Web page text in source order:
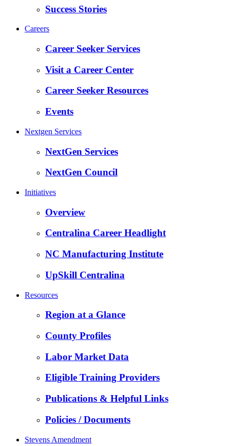
Success Stories
Careers
Career Seeker Services
Visit a Career Center
Career Seeker Resources
Events
Nextgen Services
NextGen Services
NextGen Council
Initiatives
Overview
Centralina Career Headlight
NC Manufacturing Institute
UpSkill Centralina
Resources
Region at a Glance
County Profiles
Labor Market Data
Eligible Training Providers
Publications & Helpful Links
Policies / Documents
Stevens Amendment